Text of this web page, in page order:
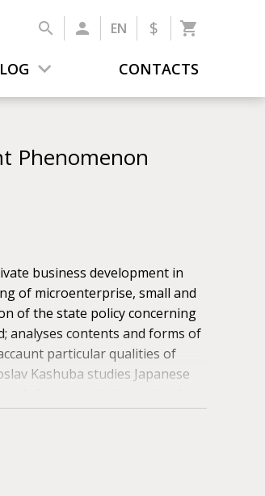
EN $
CONTACTS
Phenomenon
business development in
of microenterprise, small and
of the state pol­icy concerning
analyses contents and forms of
particular qualities of
Kashuba studies Japanese